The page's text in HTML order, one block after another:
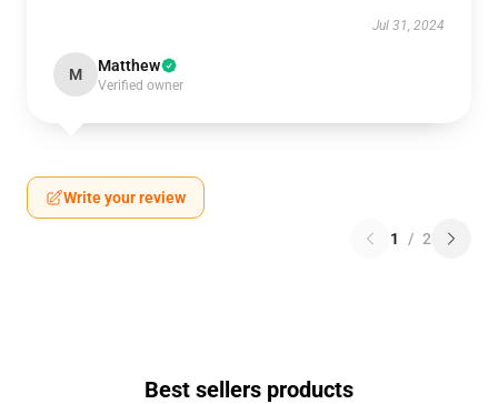
Jul 31, 2024
M Matthew
Verified owner
Write your review
1 / 2
Best sellers products